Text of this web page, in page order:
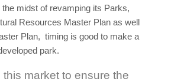
the midst of revamping its Parks,
Resources Master Plan as well
Plan, timing is good to make a
park.
this market to ensure the